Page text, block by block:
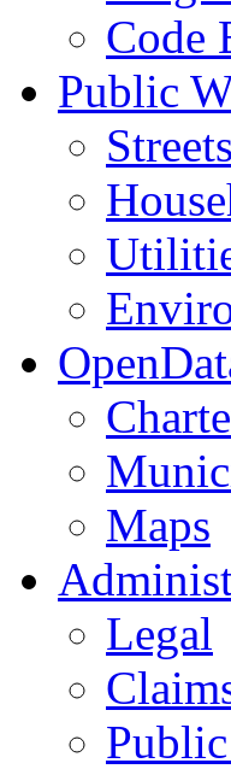
Code
Public
Streets
Maps
Legal